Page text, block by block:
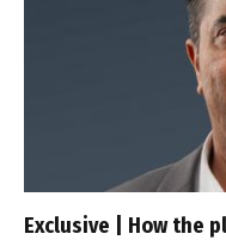
Exclusive | How the